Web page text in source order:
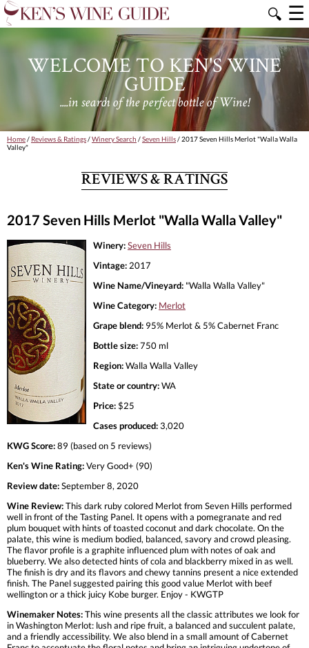
🔍 ☰
WELCOME TO KEN'S WINE
GUIDE
....in search of the perfect bottle of Wine!
Home/ Reviews & Ratings/Winery Search /Seven Hills/ 2017 Seven Hills Merlot "Walla Walla
Valley"
REVIEWS & RATINGS
2017 Seven Hills Merlot "Walla Walla Valley"
Winery:Seven Hills
Vintage: 2017
Wine Name/Vineyard: "Walla Walla Valley"
Wine Category: Merlot
Grape blend: 95% Merlot & 5% Cabernet Franc
Bottle size:750 ml
Region:Walla Walla Valley
State or country:WA
Price:$25
Cases produced: 3,020
KWG Score:89 (based on 5 reviews)
Ken's Wine Rating:Very Good+ (90)
Review date:September 8, 2020
Wine Review:This dark ruby colored Merlot from Seven Hills performed
well in front of the Tasting Panel. It opens with a pomegranate and red
plum bouquet with hints of toasted coconut and dark chocolate. On the
palate, this wine is medium bodied, balanced, savory and crowd pleasing.
The flavor profile is a graphite influenced plum with notes of oak and
blueberry. We also detected hints of cola and blackberry mixed in as well.
The finish is dry and its flavors and chewy tannins present a nice extended
finish. The Panel suggested pairing this good value Merlot with beef
wellington or a thick juicy Kobe burger. Enjoy - KWGTP
Winemaker Notes:This wine presents all the classic attributes we look for
in Washington Merlot: lush and ripe fruit, a balanced and succulent palate,
and a friendly accessibility. We also blend in a small amount of Cabernet